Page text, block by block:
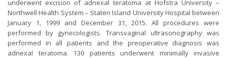
underwent excision of adnexal teratoma at Hofstra University –
Northwell Health System – Staten Island University Hospital between
January 1, 1999 and December 31, 2015. All procedures were
performed by gynecologists. Transvaginal ultrasonography was
performed in all patients and the preoperative diagnosis was
adnexal teratoma. 130 patients underwent minimally invasive